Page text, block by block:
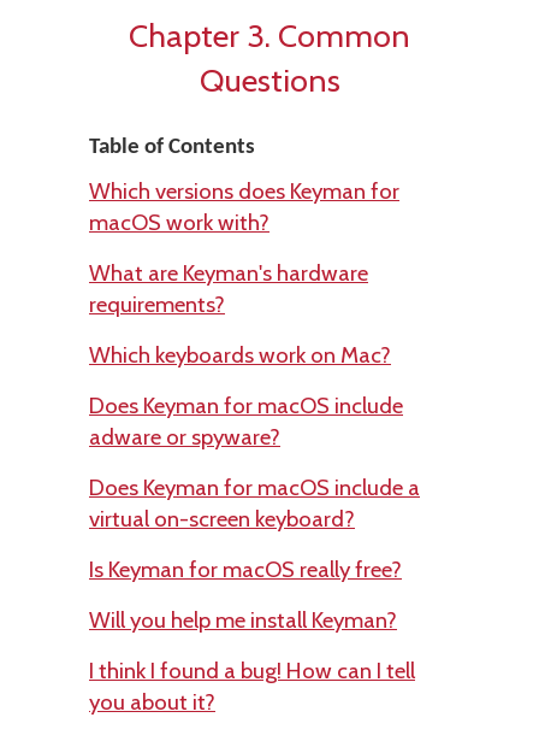
Chapter 3. Common
Questions
Table of Contents
Which versions does Keyman for
macOS work with?
What are Keyman's hardware
requirements?
Which keyboards work on Mac?
Does Keyman for macOS include
adware or spyware?
Does Keyman for macOS include a
virtual on-screen keyboard?
Is Keyman for macOS really free?
Will you help me install Keyman?
I think I found a bug! How can I tell
you about it?